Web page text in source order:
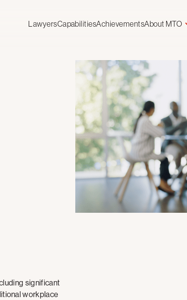
LawyersCapabilitiesAchievementsAbout MTO
significant
workplace